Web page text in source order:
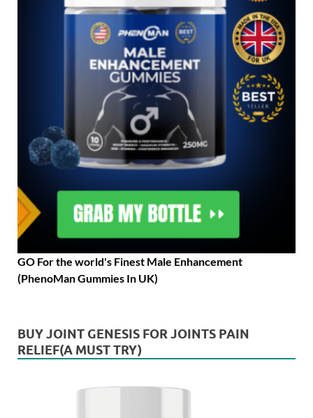
GO For the world's Finest Male Enhancement
(PhenoMan Gummies In UK)
BUY JOINT GENESIS FOR JOINTS PAIN
RELIEF(A MUST TRY)